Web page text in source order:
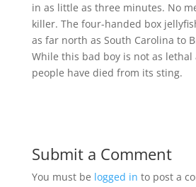
in as little as three minutes. No
killer. The four-handed box
as far north as South Carolina to
While this bad boy is not as lethal
people have died from its sting.
Submit a Comment
You must be logged in to post a